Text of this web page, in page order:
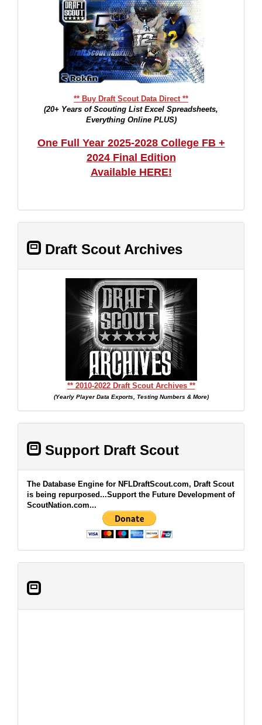
** Buy Draft Scout Data Direct **
(20+ Years of Scouting List Excel Spreadsheets,
Everything Online PLUS)
One Full Year 2025-2028 College FB +
2024 Final Edition
Available HERE!
Draft Scout Archives
** 2010-2022 Draft Scout Archives **
(Yearly Player Data Exports, Testing Numbers & More)
Support Draft Scout
The Database Engine for NFLDraftScout.com, Draft Scout
is being repurposed...Support the Future Development of
ScoutNation.com...